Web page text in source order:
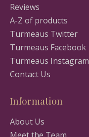
Reviews
A-Z of products
Turmeaus Twitter
Turmeaus Facebook
Turmeaus Instagram
Contact Us
Information
About Us